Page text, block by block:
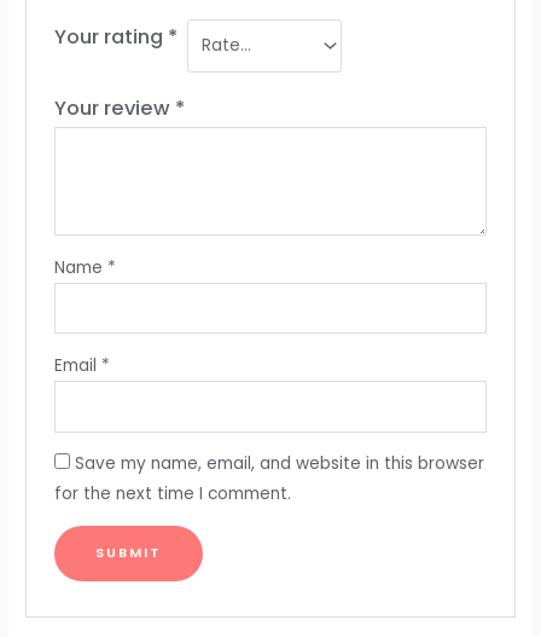
Your rating *
Your review *
Name *
Email *
Save my name, email, and website in this browser
for the next time I comment.